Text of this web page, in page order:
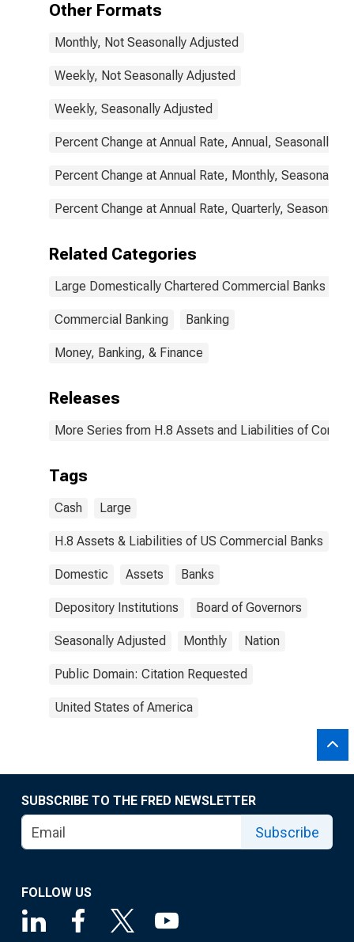
Other Formats
Monthly, Not Seasonally Adjusted
Weekly, Not Seasonally Adjusted
Weekly, Seasonally Adjusted
Percent Change at Annual Rate, Annual, Seasonally
Percent Change at Annual Rate, Monthly, Seasonally
Percent Change at Annual Rate, Quarterly, Seasonally
Related Categories
Large Domestically Chartered Commercial Banks
Commercial Banking Banking
Money, Banking, & Finance
Releases
More Series from H.8 Assets and Liabilities of
Tags
Cash Large
H.8 Assets & Liabilities of US Commercial Banks
Domestic Assets Banks
Depository Institutions Board of Governors
Seasonally Adjusted Monthly Nation
Public Domain: Citation Requested
United States of America
SUBSCRIBE TO THE FRED NEWSLETTER
Subscribe
FOLLOW US